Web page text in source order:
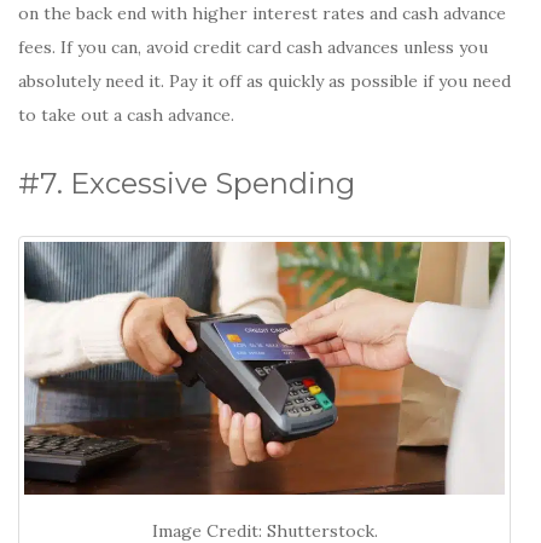
on the back end with higher interest rates and cash advance
fees. If you can, avoid credit card cash advances unless you
absolutely need it. Pay it off as quickly as possible if you need
to take out a cash advance.
#7. Excessive Spending
Image Credit: Shutterstock.